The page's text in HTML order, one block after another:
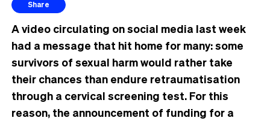
Share
A video circulating on social media last week
had a message that hit home for many: some
survivors of sexual harm would rather take
their chances than endure retraumatisation
through a cervical screening test. For this
reason, the announcement of funding for a